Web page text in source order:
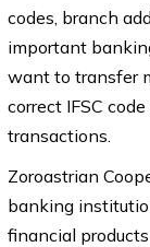
codes, branch
important
want to transfer
correct IFSC
transactions.
Zoroastrian
banking
financial